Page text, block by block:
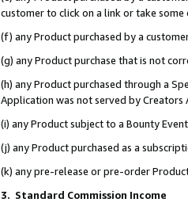
customer to click on a link or take
(f) any Product purchased by a
(g) any Product purchase that is not
(h) any Product purchased through a
Application was not served by Creators
(i) any Product subject to a Bounty
(j) any Product purchased as a
(k) any pre-release or pre-order
3. Standard Commission Income